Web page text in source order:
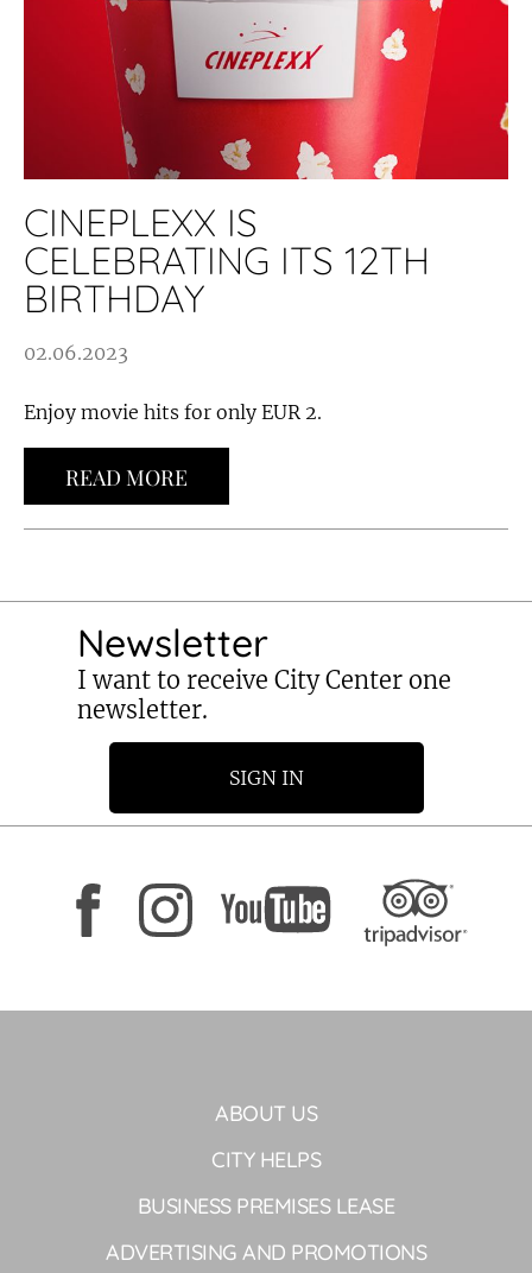
CINEPLEXX IS
CELEBRATING ITS 12TH
BIRTHDAY
02.06.2023
Enjoy movie hits for only EUR 2.
READ MORE
Newsletter
I want to receive City Center one
newsletter.
SIGN IN
ABOUT US
CITY HELPS
BUSINESS PREMISES LEASE
ADVERTISING AND PROMOTIONS